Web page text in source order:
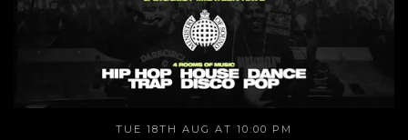
TUE 18TH AUG AT 10:00 PM